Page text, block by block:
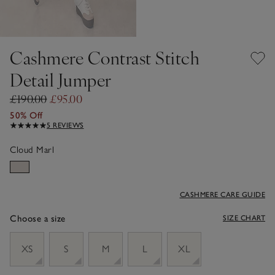
Cashmere Contrast Stitch
Detail Jumper
£190.00£95.00
50% Off
5 REVIEWS
Cloud Marl
Choose a size
CASHMERE CARE GUIDE
SIZE CHART
XS
S M L XL